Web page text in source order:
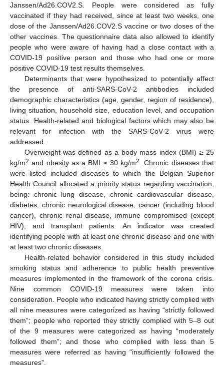
Janssen/Ad26.COV2.S. People were considered as fully
vaccinated if they had received, since at least two weeks, one
dose of the Janssen/Ad26.COV2.S vaccine or two doses of the
other vaccines. The questionnaire data also allowed to identify
people who were aware of having had a close contact with a
COVID-19 positive person and those who had one or more
positive COVID-19 test results themselves.
Determinants that were hypothesized to potentially affect
the presence of anti-SARS-CoV-2 antibodies included
demographic characteristics (age, gender, region of residence),
living situation, household size, education level, and occupation
status. Health-related and biological factors which may also be
relevant for infection with the SARS-CoV-2 virus were
addressed.
Overweight was defined as a body mass index (BMI) ≥ 25
kg/m2 and obesity as a BMI ≥ 30 kg/m2
. Chronic diseases that
were listed included diseases to which the Belgian Superior
Health Council allocated a priority status regarding vaccination,
being: chronic lung disease, chronic cardiovascular disease,
diabetes, chronic neurological disease, cancer (including blood
cancer), chronic renal disease, immune compromised (except
HIV), and transplant patients. An indicator was created
identifying people with at least one chronic disease and one with
at least two chronic diseases.
Health-related behavior considered in this study included
smoking status and adherence to public health preventive
measures implemented in the framework of the corona crisis.
Nine common COVID-19 measures were taken into
consideration. People who indicated having strictly complied with
all nine measures were categorized as having “strictly followed
them”; people who reported they strictly complied with 5–8 out
of the 9 measures were categorized as having “moderately
followed them”; and those who complied with less than 5
measures were referred as having “insufficiently followed the
measures”.